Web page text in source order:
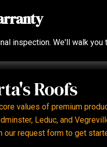
inspection. We'll walk
Roofs
values of premium
Leduc, and
our request form to get